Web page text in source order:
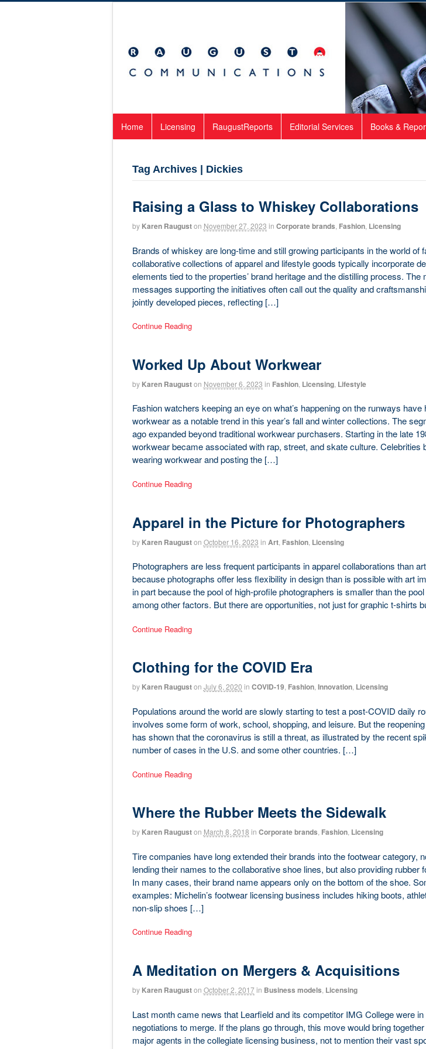
Home Licensing RaugustReports Editorial Services Books &
Tag Archives | Dickies
Raising a Glass to Whiskey Collaborations
by Karen Raugust on November 27, 2023 in Corporate brands Fashion, Licensing
Brands of whiskey are long-time and still growing participants in the world of
collaborative collections of apparel and lifestyle goods typically incorporate
elements tied to the properties’ brand heritage and the distilling process. The
messages supporting the initiatives often call out the quality and
jointly developed pieces, reflecting […]
Continue Reading
Worked Up About Workwear
by Karen Raugust on November 6, 2023 in Fashion, Licensing, Lifestyle
Fashion watchers keeping an eye on what’s happening on the runways have
workwear as a notable trend in this year’s fall and winter collections. The
ago expanded beyond traditional workwear purchasers. Starting in the late
workwear became associated with rap, street, and skate culture. Celebrities
wearing workwear and posting the […]
Continue Reading
Apparel in the Picture for Photographers
by Karen Raugust on October 16, 2023 in Art, Fashion, Licensing
Photographers are less frequent participants in apparel collaborations than
because photographs offer less flexibility in design than is possible with art
in part because the pool of high-profile photographers is smaller than the
among other factors. But there are opportunities, not just for graphic t-shirts
Continue Reading
Clothing for the COVID Era
by Karen Raugust on July 6, 2020 in COVID-19 Fashion, Innovation, Licensing
Populations around the world are slowly starting to test a post-COVID daily
involves some form of work, school, shopping, and leisure. But the
has shown that the coronavirus is still a threat, as illustrated by the recent
number of cases in the U.S. and some other countries. […]
Continue Reading
Where the Rubber Meets the Sidewalk
by Karen Raugust on March 8, 2018 in Corporate brands Fashion, Licensing
Tire companies have long extended their brands into the footwear category,
lending their names to the collaborative shoe lines, but also providing rubber
In many cases, their brand name appears only on the bottom of the shoe.
examples: Michelin’s footwear licensing business includes hiking boots,
non-slip shoes […]
Continue Reading
A Meditation on Mergers & Acquisitions
by Karen Raugust on October 2, 2017 in Business models Licensing
Last month came news that Learfield and its competitor IMG College were in
negotiations to merge. If the plans go through, this move would bring
major agents in the collegiate licensing business, not to mention their vast